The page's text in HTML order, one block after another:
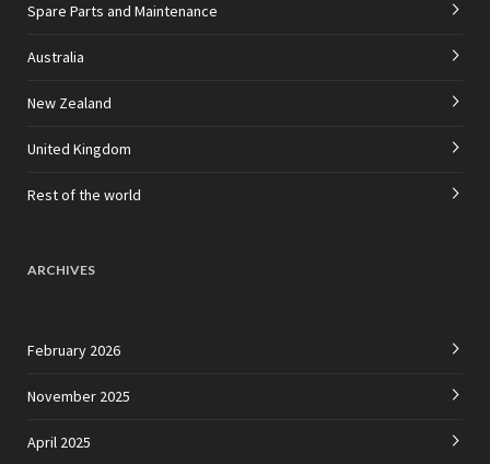
Spare Parts and Maintenance
Australia
New Zealand
United Kingdom
Rest of the world
ARCHIVES
February 2026
November 2025
April 2025